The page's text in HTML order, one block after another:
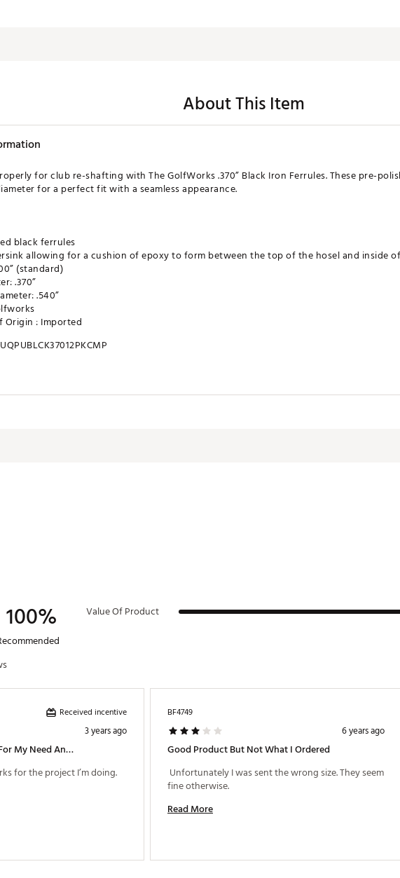
About This Item
for club re-shafting with The GolfWorks .370” Black Iron Ferrules. These pre-
for a perfect fit with a seamless appearance.
black ferrules
allowing for a cushion of epoxy to form between the top of the hosel and inside
(standard)
.370”
.540”
Origin : Imported
100% Value Of Product
Received incentive
3 years ago
As Described. Works For My Need And Project.
for the project I’m doing.
BF4749
6 years ago
Good Product But Not What I Ordered
Unfortunately I was sent the wrong size. They seem
Read More